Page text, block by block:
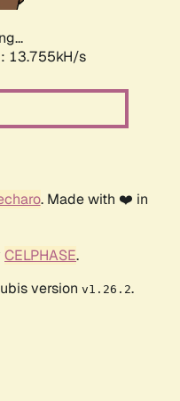
13.755kH/s
. Made with ❤️ in
CELPHASE.
version v1.26.2.